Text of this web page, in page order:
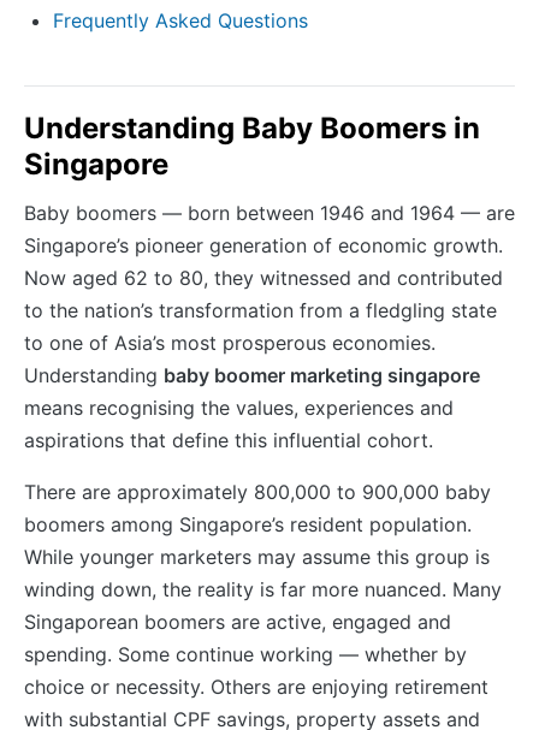
Frequently Asked Questions
Understanding Baby Boomers in
Singapore
Baby boomers — born between 1946 and 1964 — are
Singapore’s pioneer generation of economic growth.
Now aged 62 to 80, they witnessed and contributed
to the nation’s transformation from a fledgling state
to one of Asia’s most prosperous economies.
Understanding baby boomer marketing singapore
means recognising the values, experiences and
aspirations that define this influential cohort.
There are approximately 800,000 to 900,000 baby
boomers among Singapore’s resident population.
While younger marketers may assume this group is
winding down, the reality is far more nuanced. Many
Singaporean boomers are active, engaged and
spending. Some continue working — whether by
choice or necessity. Others are enjoying retirement
with substantial CPF savings, property assets and